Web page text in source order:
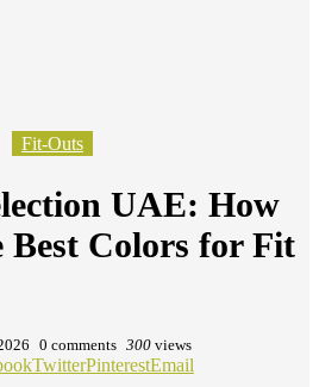
Fit-Outs
UAE: How
Best Colors for Fit
0 comments 300 views
TwitterPinterestEmail